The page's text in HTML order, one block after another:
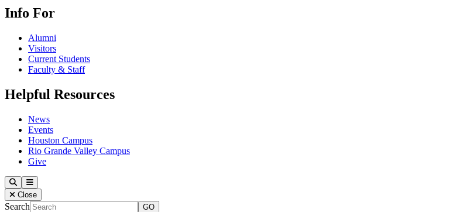
Info For
Alumni
Visitors
Current Students
Faculty & Staff
Helpful Resources
News
Events
Houston Campus
Rio Grande Valley Campus
Give
Our Lady of the Lake University
SearchMenu
Close
Search